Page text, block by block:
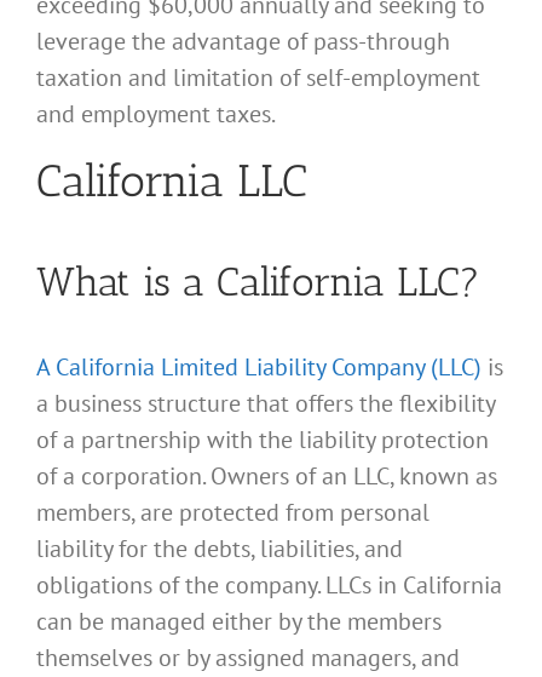
leverage the advantage of pass-through
taxation and limitation of self-employment
and employment taxes.
California LLC
What is a California LLC?
A California Limited Liability Company (LLC) is
a business structure that offers the flexibility
of a partnership with the liability protection
of a corporation. Owners of an LLC, known as
members, are protected from personal
liability for the debts, liabilities, and
obligations of the company. LLCs in California
can be managed either by the members
themselves or by assigned managers, and